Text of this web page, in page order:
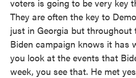
voters is going to be very key
They are often the key to
just in Georgia but throughout
Biden campaign knows it has
you look at the events that
week, you see that. He met